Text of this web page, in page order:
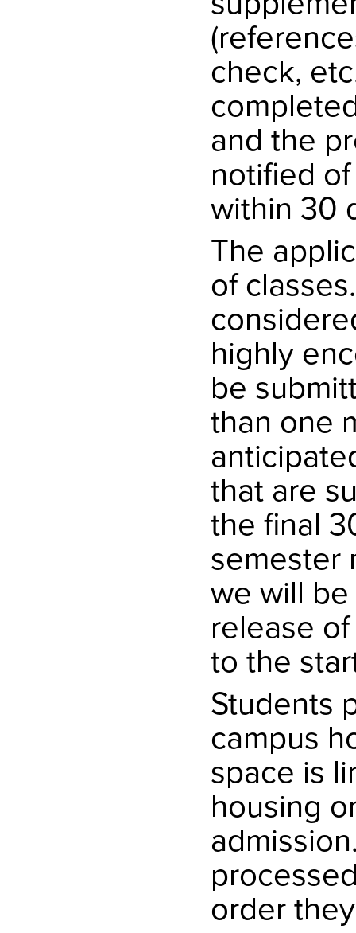
check,
and the
notified
within 30
The
of
highly
be
than one
that are
the final
semester
we will
release
to the
Students
campus
space is
housing
order